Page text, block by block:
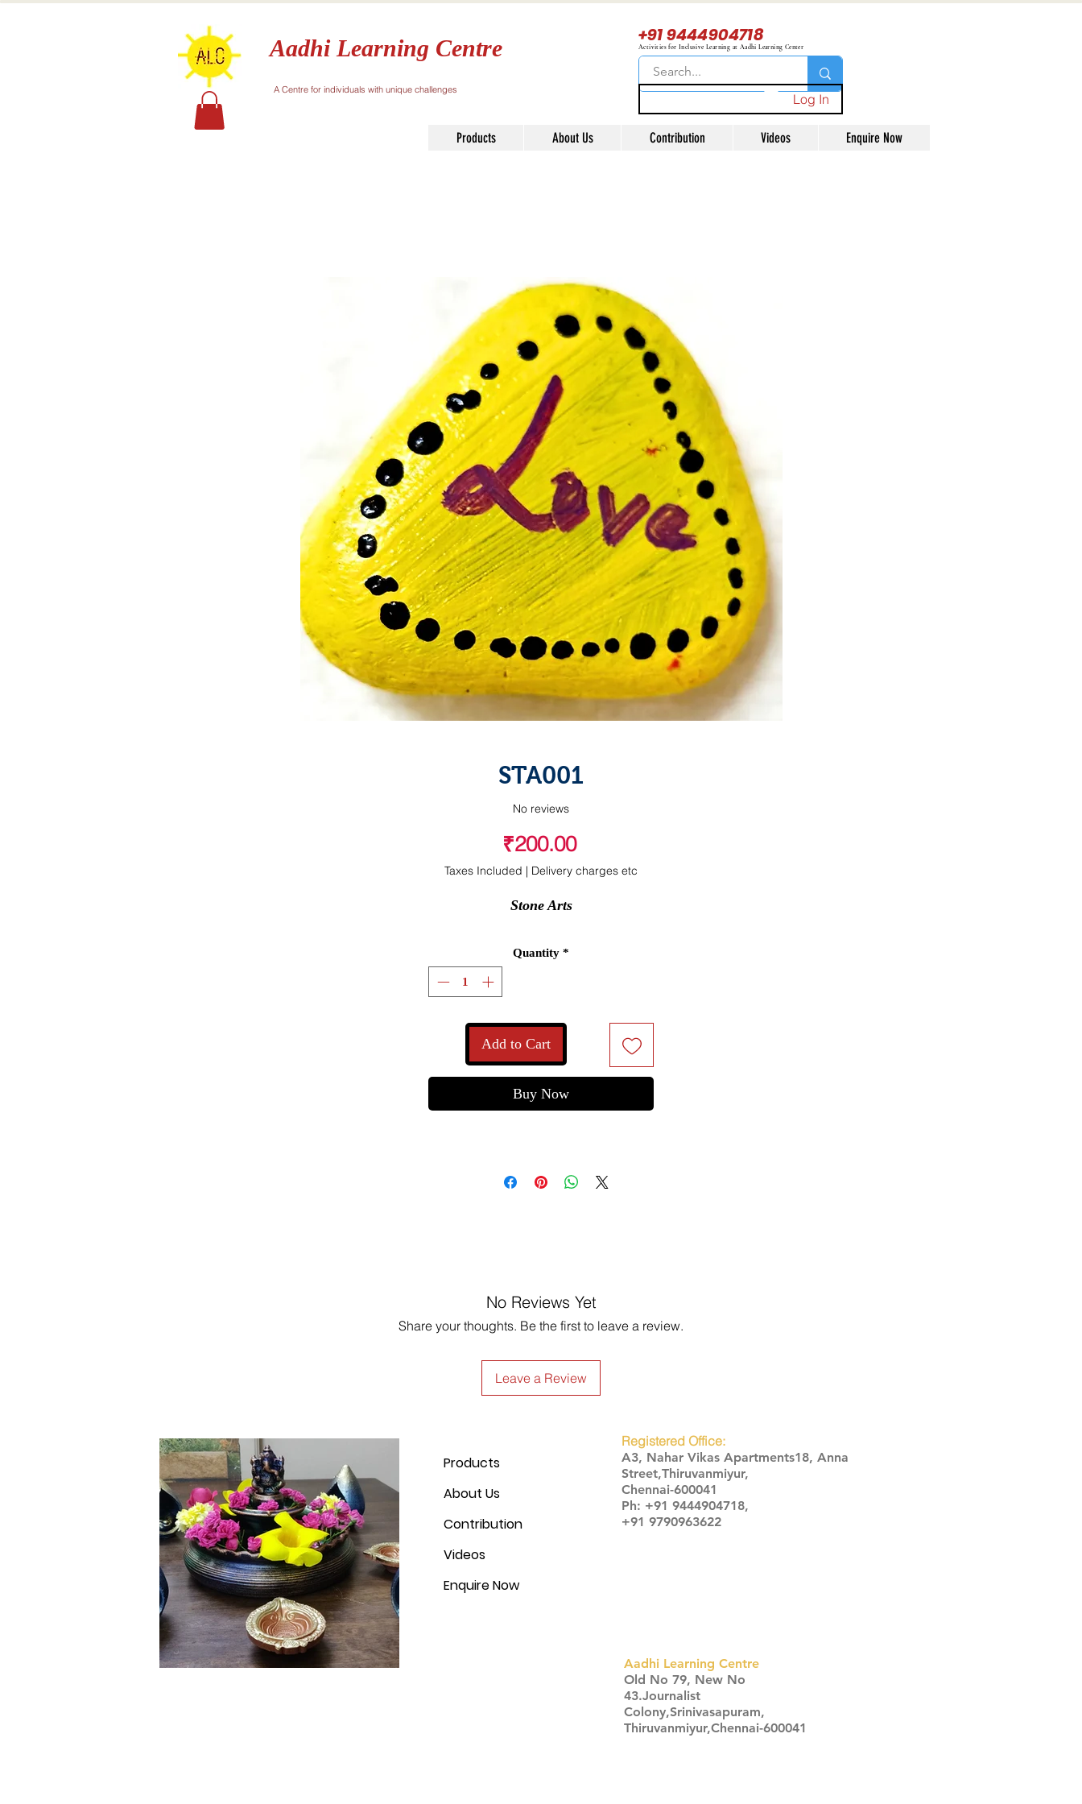
Aadhi Learning Centre
A Centre for individuals with unique challenges
+91 9444904718
Activities for Inclusive Learning at Aadhi Learning Center
Log In
Products About Us Contribution Videos Enquire Now
STA001
No reviews
₹200.00Price
Taxes Included | Delivery charges etc
Stone Arts
Quantity *
Add to Cart
Buy Now
No Reviews Yet
Share your thoughts. Be the first to leave a review.
Leave a Review
Products
About Us
Contribution
Videos
Enquire Now
Registered Office:
A3, Nahar Vikas Apartments18, Anna
Street,Thiruvanmiyur,
Chennai-600041
Ph: +91 9444904718,
+91 9790963622
Aadhi Learning Centre
​Old No 79, New No
43.Journalist
Colony,Srinivasapuram,
Thiruvanmiyur,Chennai-600041